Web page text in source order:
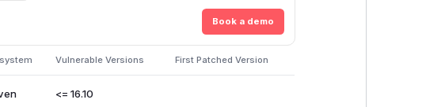
Book a demo
Vulnerable Versions First Patched Version
<= 16.10